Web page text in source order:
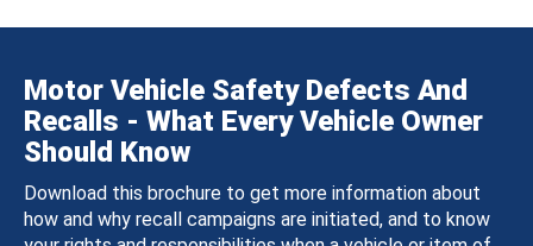
Motor Vehicle Safety Defects And
Recalls - What Every Vehicle Owner
Should Know
Download this brochure to get more information about
how and why recall campaigns are initiated, and to know